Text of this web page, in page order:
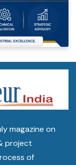
magazine on
project
of